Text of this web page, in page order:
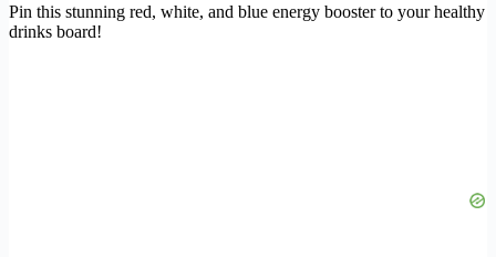
Pin this stunning red, white, and blue energy booster to your healthy
drinks board!